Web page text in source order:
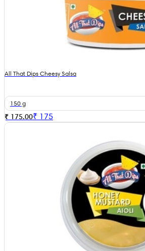
All That Dips Cheesy Salsa
150 g
₹ 175.00₹ 175